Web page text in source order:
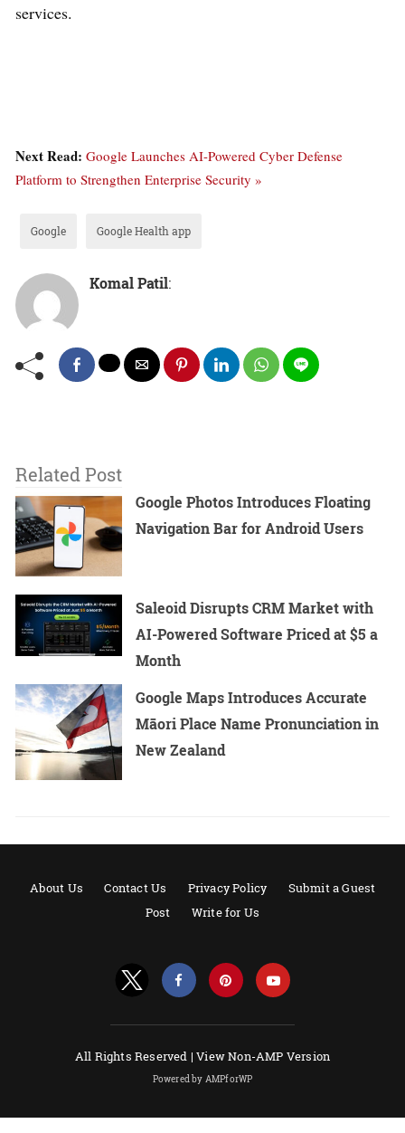
services.
Next Read: Google Launches AI-Powered Cyber Defense
Platform to Strengthen Enterprise Security »
Google Google Health app
Komal Patil:
Related Post
Google Photos Introduces Floating
Navigation Bar for Android Users
Saleoid Disrupts CRM Market with
AI-Powered Software Priced at $5 a
Month
Google Maps Introduces Accurate
Māori Place Name Pronunciation in
New Zealand
About Us Contact Us Privacy Policy
Submit a Guest
Post
Write for Us
All Rights Reserved |View Non-AMP Version
Powered by AMPforWP